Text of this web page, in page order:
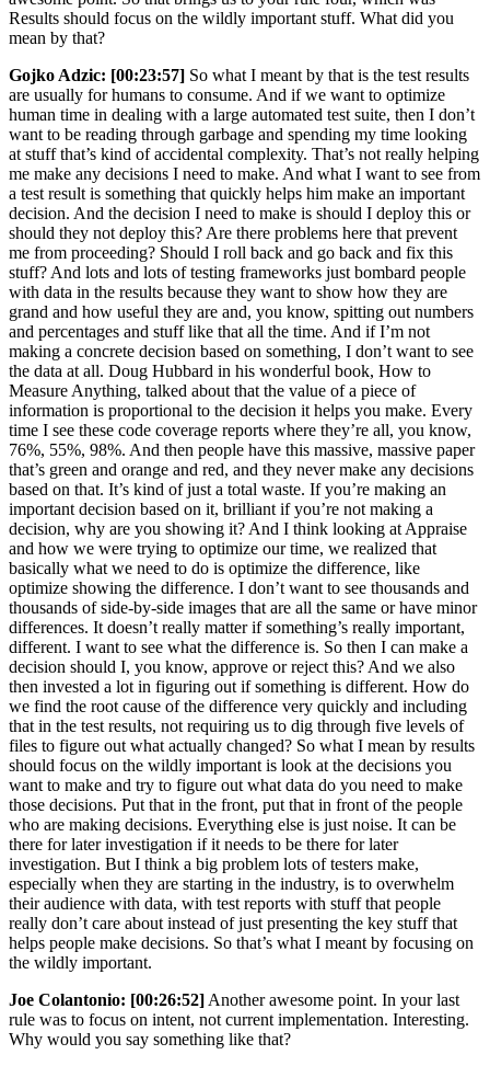
Results should focus on the wildly important stuff. What did you
mean by that?
Gojko Adzic: [00:23:57] So what I meant by that is the test results
are usually for humans to consume. And if we want to optimize
human time in dealing with a large automated test suite, then I don’t
want to be reading through garbage and spending my time looking
at stuff that’s kind of accidental complexity. That’s not really helping
me make any decisions I need to make. And what I want to see from
a test result is something that quickly helps him make an important
decision. And the decision I need to make is should I deploy this or
should they not deploy this? Are there problems here that prevent
me from proceeding? Should I roll back and go back and fix this
stuff? And lots and lots of testing frameworks just bombard people
with data in the results because they want to show how they are
grand and how useful they are and, you know, spitting out numbers
and percentages and stuff like that all the time. And if I’m not
making a concrete decision based on something, I don’t want to see
the data at all. Doug Hubbard in his wonderful book, How to
Measure Anything, talked about that the value of a piece of
information is proportional to the decision it helps you make. Every
time I see these code coverage reports where they’re all, you know,
76%, 55%, 98%. And then people have this massive, massive paper
that’s green and orange and red, and they never make any decisions
based on that. It’s kind of just a total waste. If you’re making an
important decision based on it, brilliant if you’re not making a
decision, why are you showing it? And I think looking at Appraise
and how we were trying to optimize our time, we realized that
basically what we need to do is optimize the difference, like
optimize showing the difference. I don’t want to see thousands and
thousands of side-by-side images that are all the same or have minor
differences. It doesn’t really matter if something’s really important,
different. I want to see what the difference is. So then I can make a
decision should I, you know, approve or reject this? And we also
then invested a lot in figuring out if something is different. How do
we find the root cause of the difference very quickly and including
that in the test results, not requiring us to dig through five levels of
files to figure out what actually changed? So what I mean by results
should focus on the wildly important is look at the decisions you
want to make and try to figure out what data do you need to make
those decisions. Put that in the front, put that in front of the people
who are making decisions. Everything else is just noise. It can be
there for later investigation if it needs to be there for later
investigation. But I think a big problem lots of testers make,
especially when they are starting in the industry, is to overwhelm
their audience with data, with test reports with stuff that people
really don’t care about instead of just presenting the key stuff that
helps people make decisions. So that’s what I meant by focusing on
the wildly important.
Joe Colantonio: [00:26:52] Another awesome point. In your last
rule was to focus on intent, not current implementation. Interesting.
Why would you say something like that?